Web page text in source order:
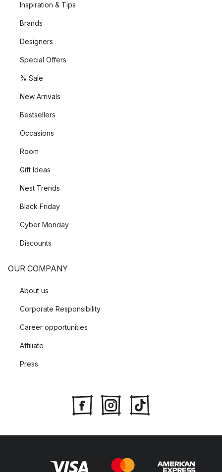
Inspiration & Tips
Brands
Designers
Special Offers
% Sale
New Arrivals
Bestsellers
Occasions
Room
Gift Ideas
Nest Trends
Black Friday
Cyber Monday
Discounts
OUR COMPANY
About us
Corporate Responsibility
Career opportunities
Affiliate
Press